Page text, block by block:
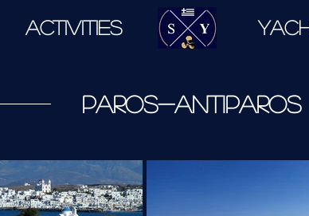
ACTIVITIES .
paros-antiparos